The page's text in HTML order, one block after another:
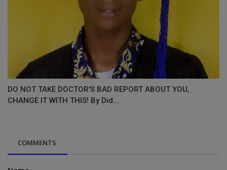
DO NOT TAKE DOCTOR'S BAD REPORT ABOUT YOU,
CHANGE IT WITH THIS! By Did...
COMMENTS